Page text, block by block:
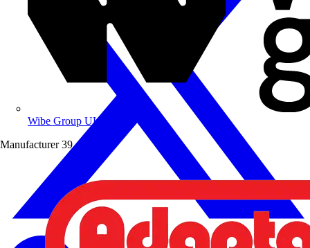
Wibe Group UK
Manufacturer 39